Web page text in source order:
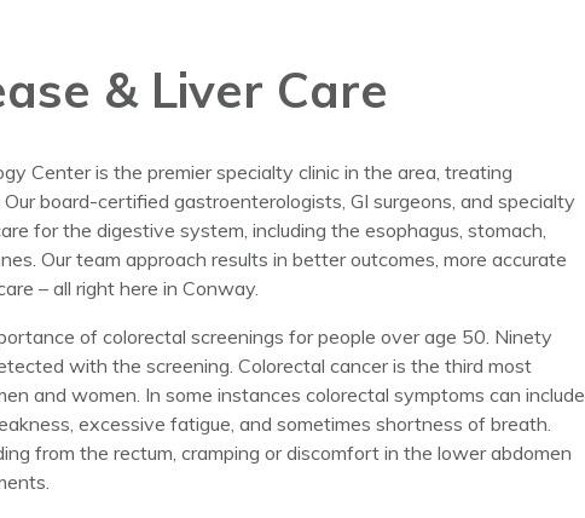
& Liver Care
Center is the premier specialty clinic in the area, treating
board-certified gastroenterologists, GI surgeons, and specialty
for the digestive system, including the esophagus, stomach,
Our team approach results in better outcomes, more accurate
– all right here in Conway.
of colorectal screenings for people over age 50. Ninety
with the screening. Colorectal cancer is the third most
and women. In some instances colorectal symptoms can include
excessive fatigue, and sometimes shortness of breath.
from the rectum, cramping or discomfort in the lower abdomen